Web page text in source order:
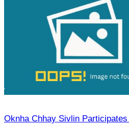
Oknha Chhay Sivlin